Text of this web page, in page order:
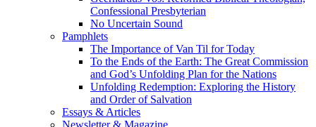
Confessional Presbyterian
No Uncertain Sound
Pamphlets
The Importance of Van Til for Today
To the Ends of the Earth: The Great Commission
and God’s Unfolding Plan for the Nations
Unfolding Redemption: Exploring the History
and Order of Salvation
Essays & Articles
Newsletter & Magazine